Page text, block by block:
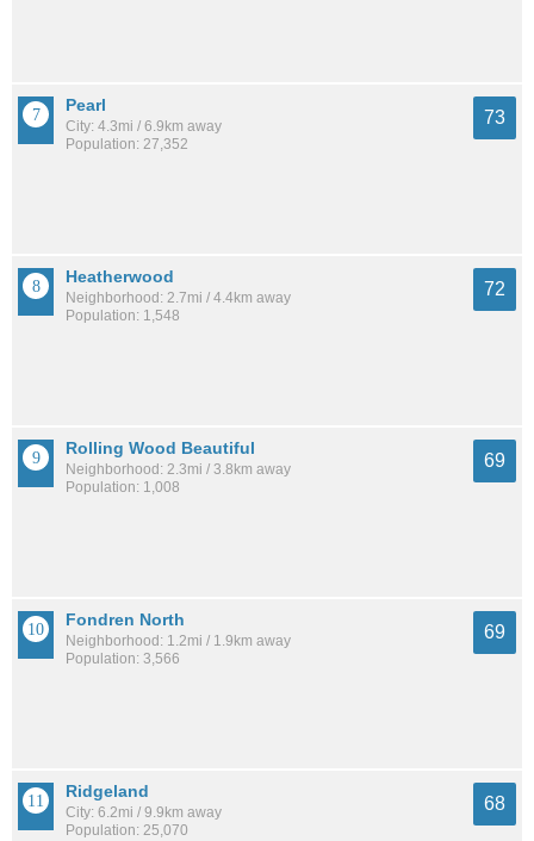
Pearl
City: 4.3mi / 6.9km away
Population: 27,352
73
Heatherwood
Neighborhood: 2.7mi / 4.4km away
Population: 1,548
72
Rolling Wood Beautiful
Neighborhood: 2.3mi / 3.8km away
Population: 1,008
69
Fondren North
Neighborhood: 1.2mi / 1.9km away
Population: 3,566
69
Ridgeland
City: 6.2mi / 9.9km away
Population: 25,070
68